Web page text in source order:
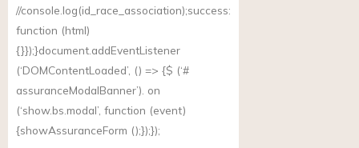
//console.log(id_race_association);success:
function (html)
{}});}document.addEventListener
(‘DOMContentLoaded’, () => {$ (‘#
assuranceModalBanner’). on
(‘show.bs.modal’, function (event)
{showAssuranceForm ();});});